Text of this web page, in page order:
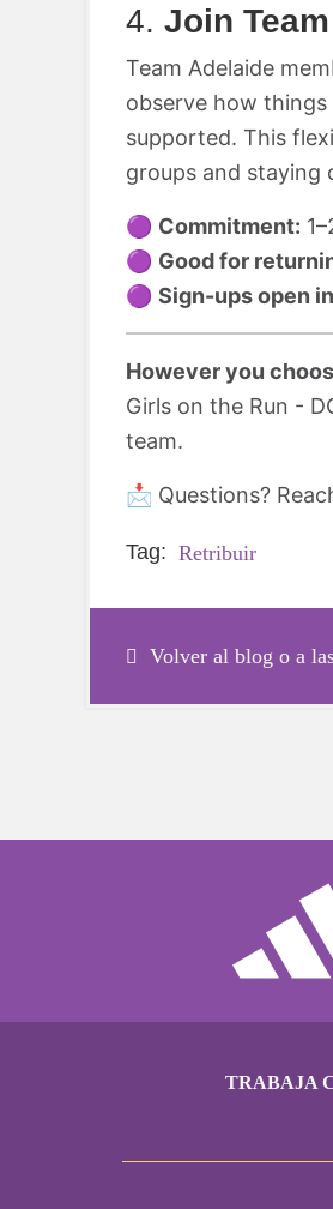
4. Join
Team Adelaide
observe how
supported. This
groups and staying
🟣 Commitment:
🟣 Good for
🟣 Sign-ups open
However you
Girls on the Run -
team.
📩 Questions?
Tag: Retribuir
Volver al blog o a
TRABAJA